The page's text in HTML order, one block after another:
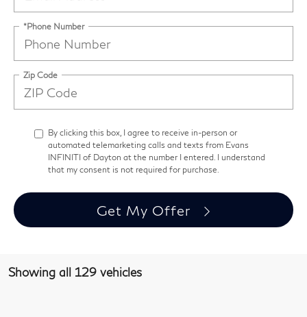
*Phone Number
Zip Code
By clicking this box, I agree to receive in-person or
automated telemarketing calls and texts from Evans
INFINITI of Dayton at the number I entered. I understand
that my consent is not required for purchase.
Get My Offer
Showing all 129 vehicles